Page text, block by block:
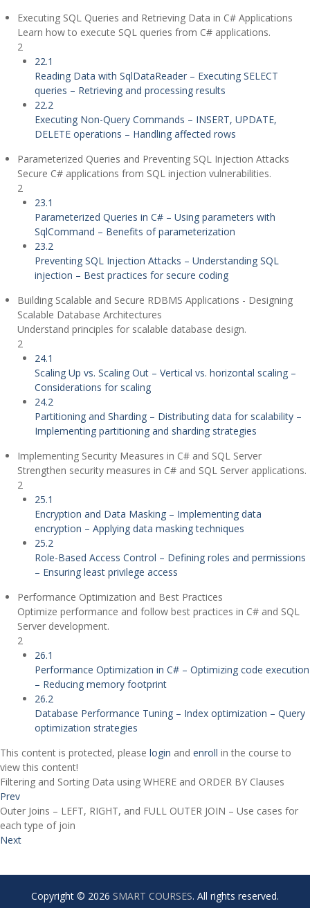
Executing SQL Queries and Retrieving Data in C# Applications
Learn how to execute SQL queries from C# applications.
2
22.1
Reading Data with SqlDataReader – Executing SELECT
queries – Retrieving and processing results
22.2
Executing Non-Query Commands – INSERT, UPDATE,
DELETE operations – Handling affected rows
Parameterized Queries and Preventing SQL Injection Attacks
Secure C# applications from SQL injection vulnerabilities.
2
23.1
Parameterized Queries in C# – Using parameters with
SqlCommand – Benefits of parameterization
23.2
Preventing SQL Injection Attacks – Understanding SQL
injection – Best practices for secure coding
Building Scalable and Secure RDBMS Applications - Designing
Scalable Database Architectures
Understand principles for scalable database design.
2
24.1
Scaling Up vs. Scaling Out – Vertical vs. horizontal scaling –
Considerations for scaling
24.2
Partitioning and Sharding – Distributing data for scalability –
Implementing partitioning and sharding strategies
Implementing Security Measures in C# and SQL Server
Strengthen security measures in C# and SQL Server applications.
2
25.1
Encryption and Data Masking – Implementing data
encryption – Applying data masking techniques
25.2
Role-Based Access Control – Defining roles and permissions
– Ensuring least privilege access
Performance Optimization and Best Practices
Optimize performance and follow best practices in C# and SQL
Server development.
2
26.1
Performance Optimization in C# – Optimizing code execution
– Reducing memory footprint
26.2
Database Performance Tuning – Index optimization – Query
optimization strategies
This content is protected, please login and enroll in the course to
view this content!
Filtering and Sorting Data using WHERE and ORDER BY Clauses
Prev
Outer Joins – LEFT, RIGHT, and FULL OUTER JOIN – Use cases for
each type of join
Next
Copyright © 2026 SMART COURSES. All rights reserved.